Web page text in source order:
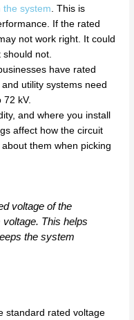
the system. This is
If the rated
not work right. It could
should not.
have rated
utility systems need
72 kV.
and where you install
affect how the circuit
them when picking
voltage of the
This helps
the system
standard rated voltage